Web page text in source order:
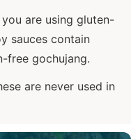
are using gluten-
sauces contain
free gochujang.
are never used in